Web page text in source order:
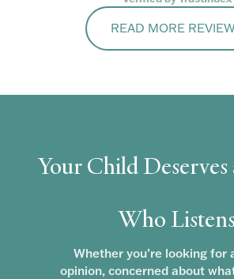
READ MORE
Your Child
Who Listens
Whether you’re looking for
opinion, concerned about